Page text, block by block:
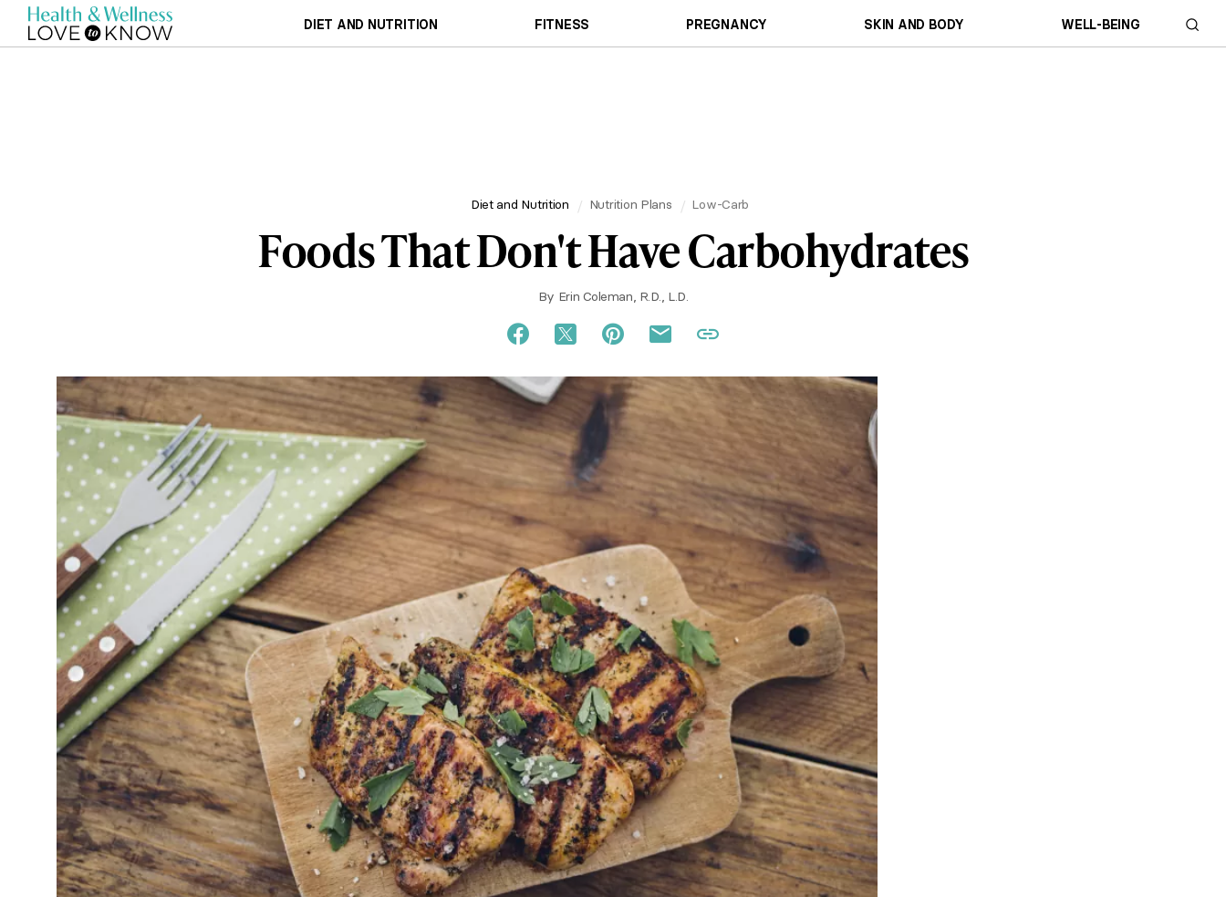
DIET AND NUTRITION FITNESS PREGNANCY SKIN AND BODY WELL-BEING
Diet and Nutrition Nutrition Plans Low-Carb
Foods That Don't Have Carbohydrates
By Erin Coleman, R.D., L.D.